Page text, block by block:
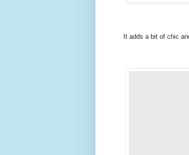
It adds a bit of chic